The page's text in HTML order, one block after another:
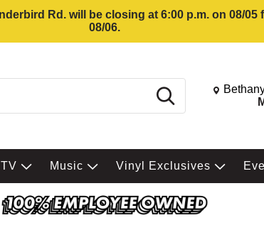
Rd. will be closing at 6:00 p.m. on 08/
08/06.
Search Change
Music Vinyl Exclusives